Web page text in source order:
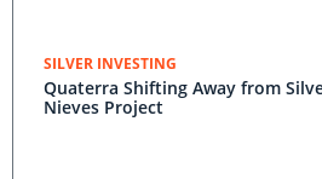
SILVER INVESTING
Quaterra Shifting Away from
Nieves Project